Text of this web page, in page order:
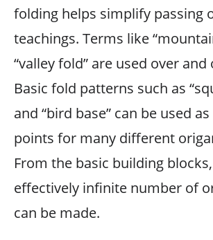
folding helps simplify passing
teachings. Terms like
“valley fold” are used over and
Basic fold patterns such as
and “bird base” can be used
points for many different
From the basic building
effectively infinite number of
can be made.